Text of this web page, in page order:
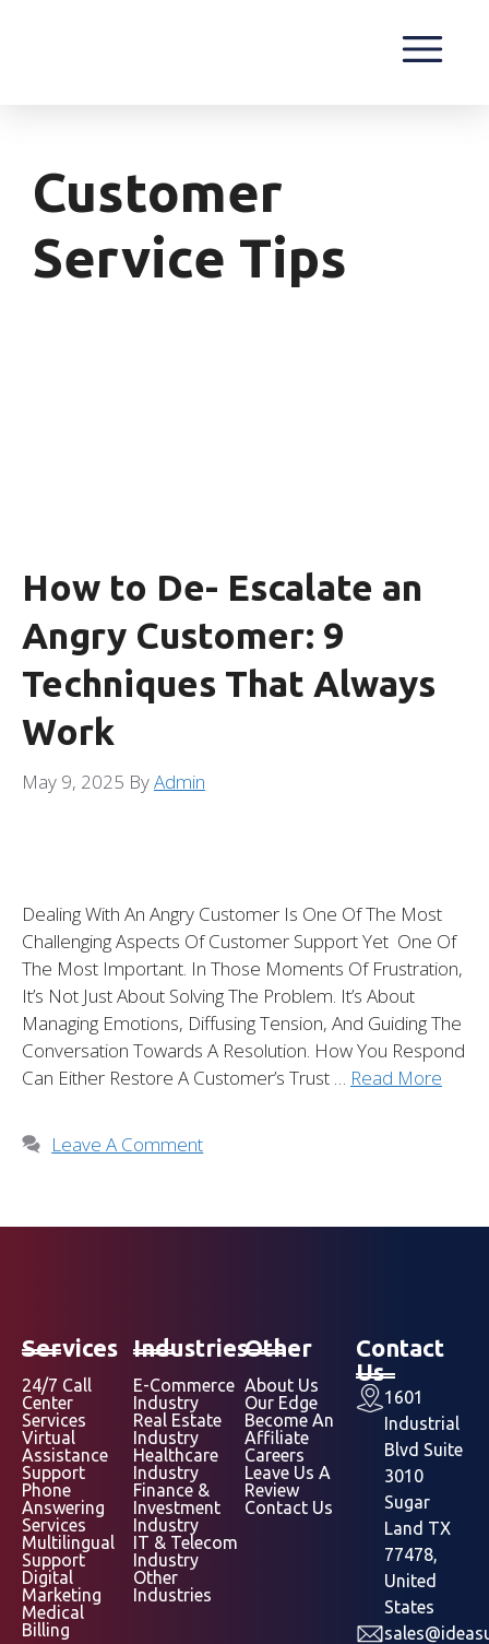
Customer
Service Tips
How to De- Escalate an
Angry Customer: 9
Techniques That Always
Work
May 9, 2025 ByAdmin
Dealing With An Angry Customer Is One Of The Most
Challenging Aspects Of Customer Support Yet One Of
The Most Important. In Those Moments Of Frustration,
It’s Not Just About Solving The Problem. It’s About
Managing Emotions, Diffusing Tension, And Guiding The
Conversation Towards A Resolution. How You Respond
Can Either Restore A Customer’s Trust … Read More
Leave A Comment
Services
24/7 Call
Center
Services
Virtual
Assistance
Support
Phone
Answering
Services
Multilingual
Support
Digital
Marketing
Medical
Billing
Industries
E-Commerce
Industry
Real Estate
Industry
Healthcare
Industry
Finance &
Investment
Industry
IT & Telecom
Industry
Other
Industries
Other
About Us
Our Edge
Become An
Affiliate
Careers
Leave Us A
Review
Contact Us
Contact
Us
1601
Industrial
Blvd Suite
3010
Sugar
Land TX
77478,
United
States